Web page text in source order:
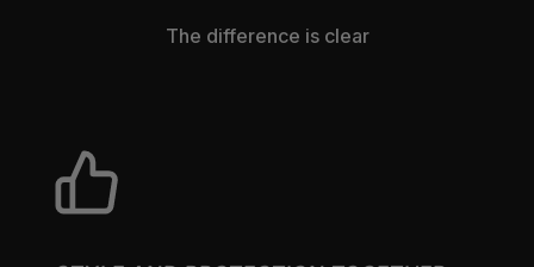
The difference is clear